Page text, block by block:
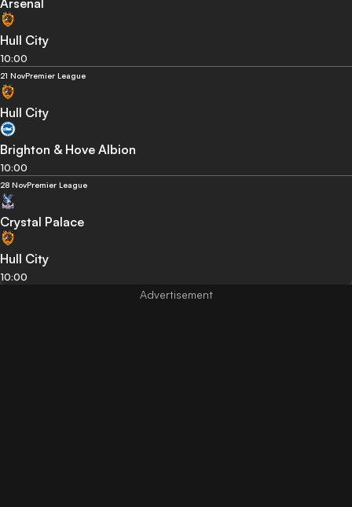
Arsenal
Hull City
10:00
21 NovPremier League
Hull City
Brighton & Hove Albion
10:00
28 NovPremier League
Crystal Palace
Hull City
10:00